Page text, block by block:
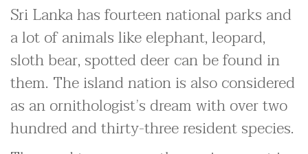
Sri Lanka has fourteen national parks and
a lot of animals like elephant, leopard,
sloth bear, spotted deer can be found in
them. The island nation is also considered
as an ornithologist’s dream with over two
hundred and thirty-three resident species.